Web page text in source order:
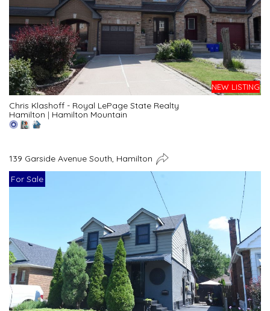
NEW LISTING
Chris Klashoff - Royal LePage State Realty
Hamilton | Hamilton Mountain
139 Garside Avenue South, Hamilton
For Sale